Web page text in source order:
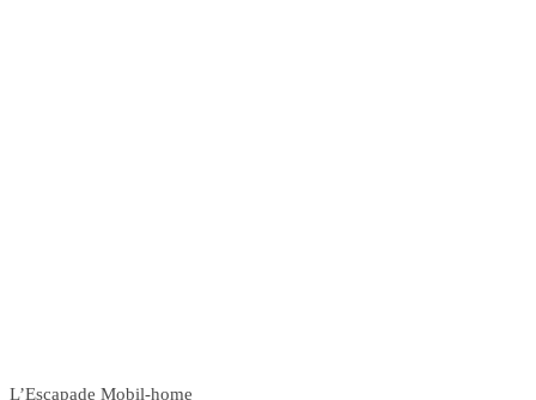
L’Escapade Mobil-home